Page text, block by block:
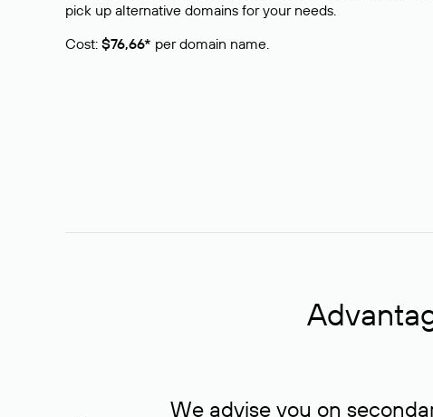
pick up alternative domains for your needs.
Cost: $76,66* per domain name.
We advise you on